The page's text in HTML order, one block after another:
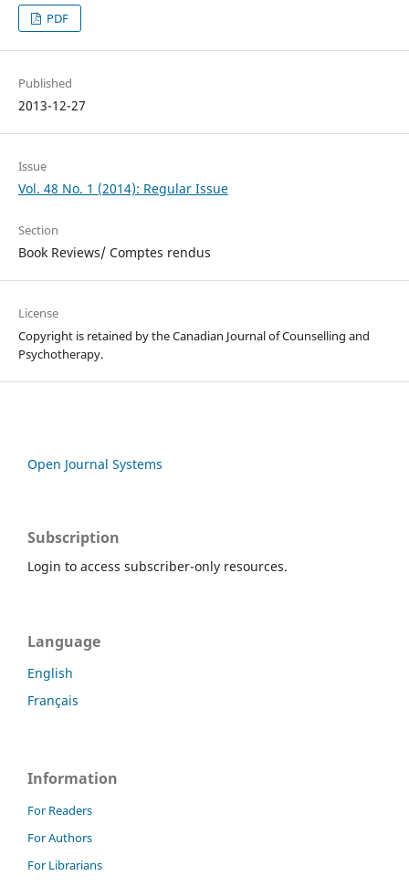
PDF
Published
2013-12-27
Issue
Vol. 48 No. 1 (2014): Regular Issue
Section
Book Reviews/ Comptes rendus
License
Copyright is retained by the Canadian Journal of Counselling and
Psychotherapy.
Open Journal Systems
Subscription
Login to access subscriber-only resources.
Language
English
Français
Information
For Readers
For Authors
For Librarians